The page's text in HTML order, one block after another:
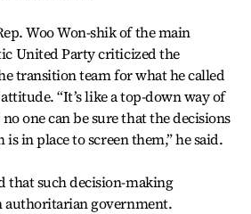
Woo Won-shik of the main
United Party criticized the
transition team for what he called
“It’s like a top-down way of
one can be sure that the decisions
is in place to screen them,” he said.
that such decision-making
authoritarian government.